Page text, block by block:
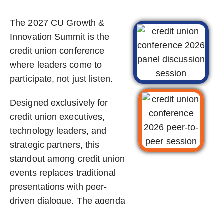
The 2027 CU Growth &
Innovation Summit is the
credit union conference
where leaders come to
participate, not just listen.
Designed exclusively for
credit union executives,
technology leaders, and
strategic partners, this
standout among credit union
events replaces traditional
presentations with peer-
driven dialogue. The agenda